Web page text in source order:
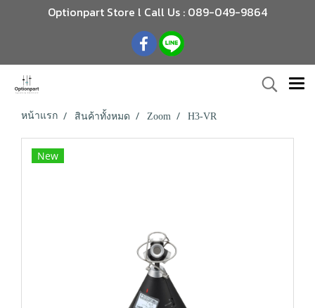
Optionpart Store l Call Us : 089-049-9864
หน้าแรก สินค้าทั้งหมด Zoom H3-VR
New